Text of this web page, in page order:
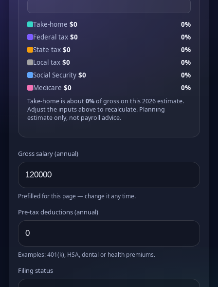
Take-home $0
0%
Federal tax $0
0%
State tax $0
0%
Local tax $0
0%
Social Security $0
0%
Medicare $0 0%
Take-home is about0%of gross on this 2026 estimate.
Adjust the inputs above to recalculate. Planning
estimate only, not payroll advice.
Gross salary (annual)
Prefilled for this page — change it any time.
Pre-tax deductions (annual)
Examples: 401(k), HSA, dental or health premiums.
Filing status